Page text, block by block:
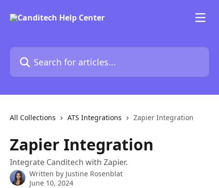
Search for articles...
All Collections ATS Integrations Zapier Integration
Zapier Integration
Integrate Canditech with Zapier.
Written by Justine Rosenblat
June 10, 2024